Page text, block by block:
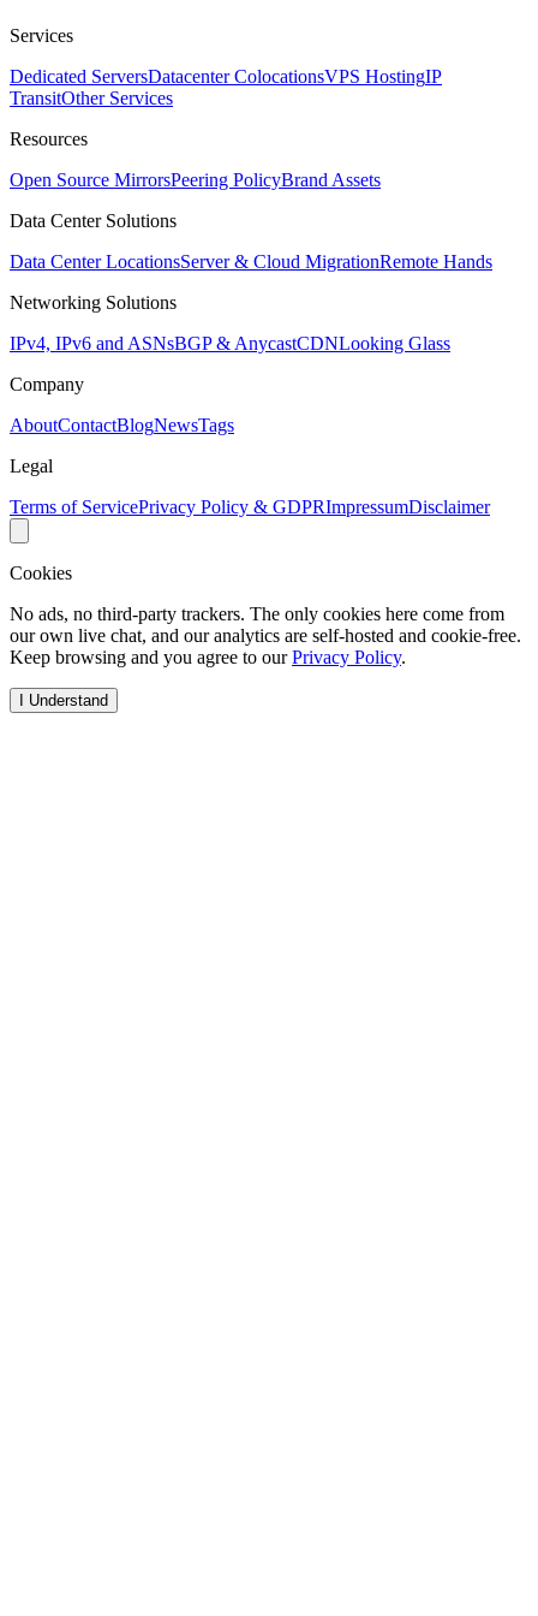
Services
Dedicated ServersDatacenter ColocationsVPS HostingIP
TransitOther Services
Resources
Open Source MirrorsPeering PolicyBrand Assets
Data Center Solutions
Data Center LocationsServer & Cloud MigrationRemote Hands
Networking Solutions
IPv4, IPv6 and ASNsBGP & AnycastCDNLooking Glass
Company
AboutContactBlogNewsTags
Legal
Terms of ServicePrivacy Policy & GDPRImpressumDisclaimer
Cookies
No ads, no third-party trackers. The only cookies here come from
our own live chat, and our analytics are self-hosted and cookie-free.
Keep browsing and you agree to ourPrivacy Policy.
I Understand